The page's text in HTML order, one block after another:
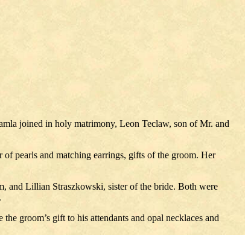
joined in holy matrimony, Leon Teclaw, son of Mr. and
pearls and matching earrings, gifts of the groom. Her
and Lillian Straszkowski, sister of the bride. Both were
groom’s gift to his attendants and opal necklaces and